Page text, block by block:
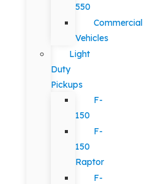
550
Commercial
Vehicles
Light
Duty
Pickups
F-
150
F-
150
Raptor
F-